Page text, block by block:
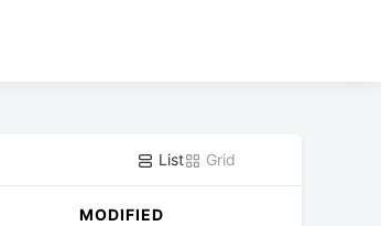
List Grid
MODIFIED